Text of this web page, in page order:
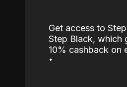
Get access to
Step Black, which
10% cashback on
˖